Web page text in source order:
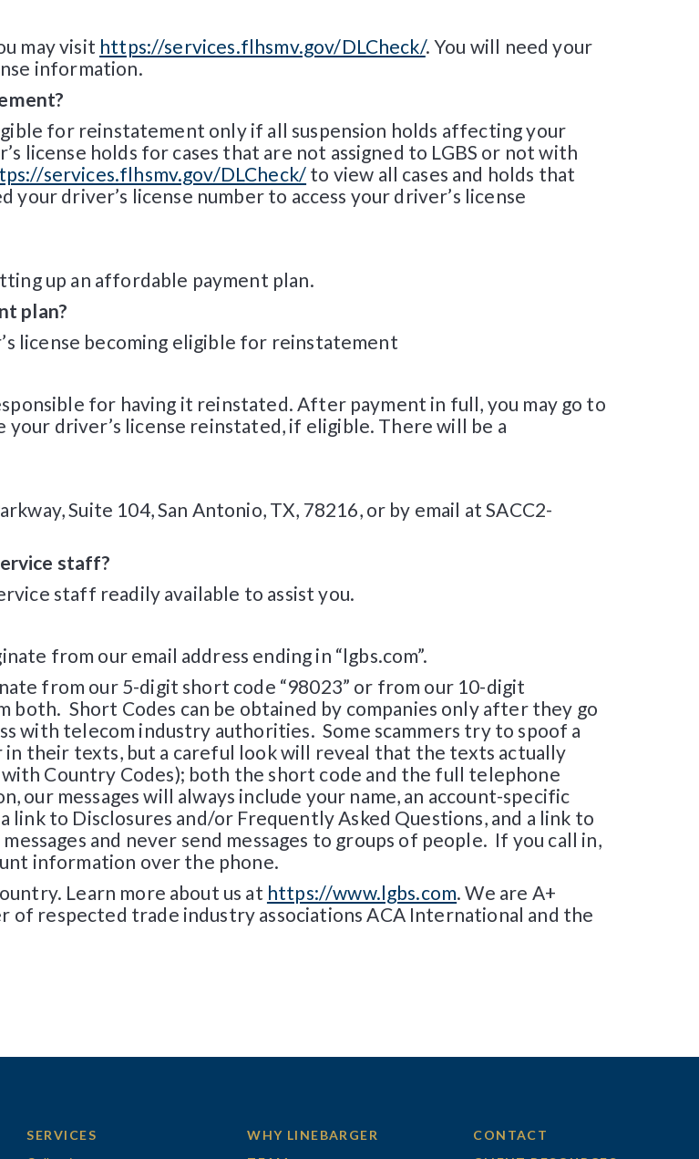
may visit https://services.flhsmv.gov/DLCheck/. You will need your
information.
for reinstatement only if all suspension holds affecting your
license holds for cases that are not assigned to LGBS or not with
services.flhsmv.gov/DLCheck/ to view all cases and holds that
your driver’s license number to access your driver’s license
up an affordable payment plan.
plan?
license becoming eligible for reinstatement
for having it reinstated. After payment in full, you may go to
driver’s license reinstated, if eligible. There will be a
Suite 104, San Antonio, TX, 78216, or by email at SACC2-
staff?
staff readily available to assist you.
from our email address ending in “lgbs.com”.
from our 5-digit short code “98023” or from our 10-digit
both. Short Codes can be obtained by companies only after they go
with telecom industry authorities. Some scammers try to spoof a
in their texts, but a careful look will reveal that the texts actually
Country Codes); both the short code and the full telephone
messages will always include your name, an account-specific
to Disclosures and/or Frequently Asked Questions, and a link to
and never send messages to groups of people. If you call in,
information over the phone.
Learn more about us at https://www.lgbs.com. We are A+
of respected trade industry associations ACA International and the
SERVICES
WHY LINEBARGER
CONTACT